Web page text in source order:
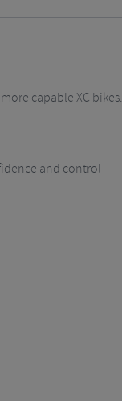
capable XC bikes.
and control